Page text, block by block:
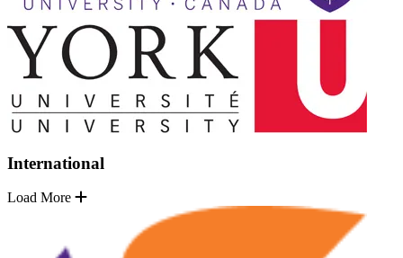
International
Load More